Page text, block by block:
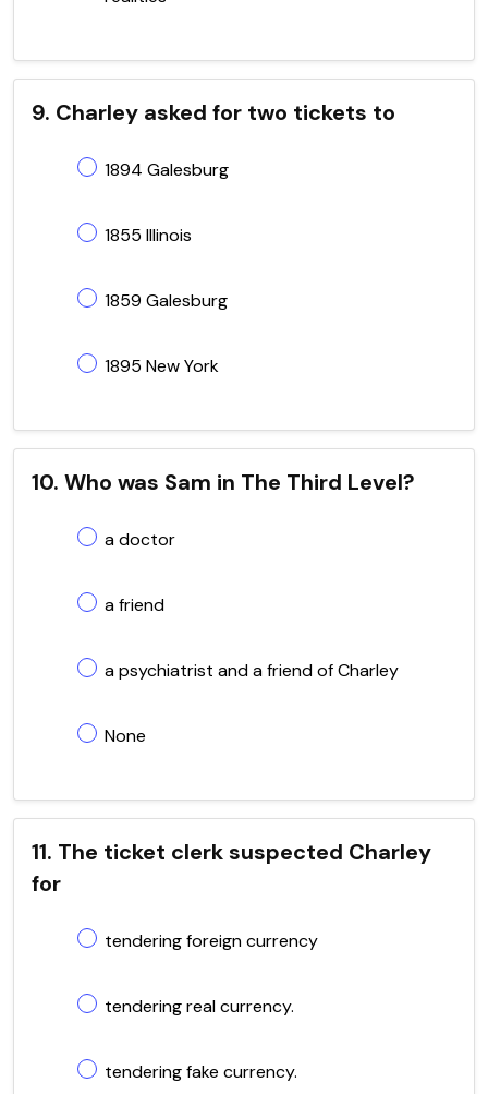
9. Charley asked for two tickets to
1894 Galesburg
1855 Illinois
1859 Galesburg
1895 New York
10. Who was Sam in The Third Level?
a doctor
a friend
a psychiatrist and a friend of Charley
None
11. The ticket clerk suspected Charley
for
tendering foreign currency
tendering real currency.
tendering fake currency.